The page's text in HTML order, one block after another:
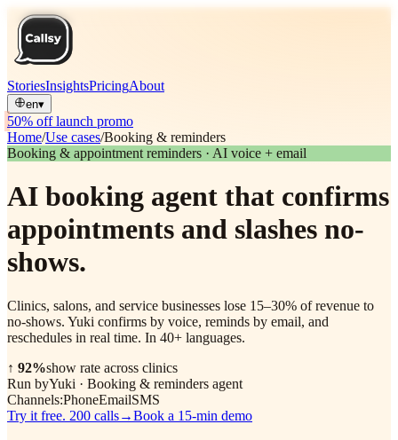
StoriesInsightsPricingAbout
en▾
50% off launch promo
Home/Use cases/Booking & reminders
Booking & appointment reminders · AI voice + email
AI booking agent that confirms
appointments and slashes no-
shows.
Clinics, salons, and service businesses lose 15–30% of revenue to
no-shows. Yuki confirms by voice, reminds by email, and
reschedules in real time. In 40+ languages.
↑ 92%show rate across clinics
Run byYuki · Booking & reminders agent
Channels:PhoneEmailSMS
Try it free. 200 calls→Book a 15-min demo